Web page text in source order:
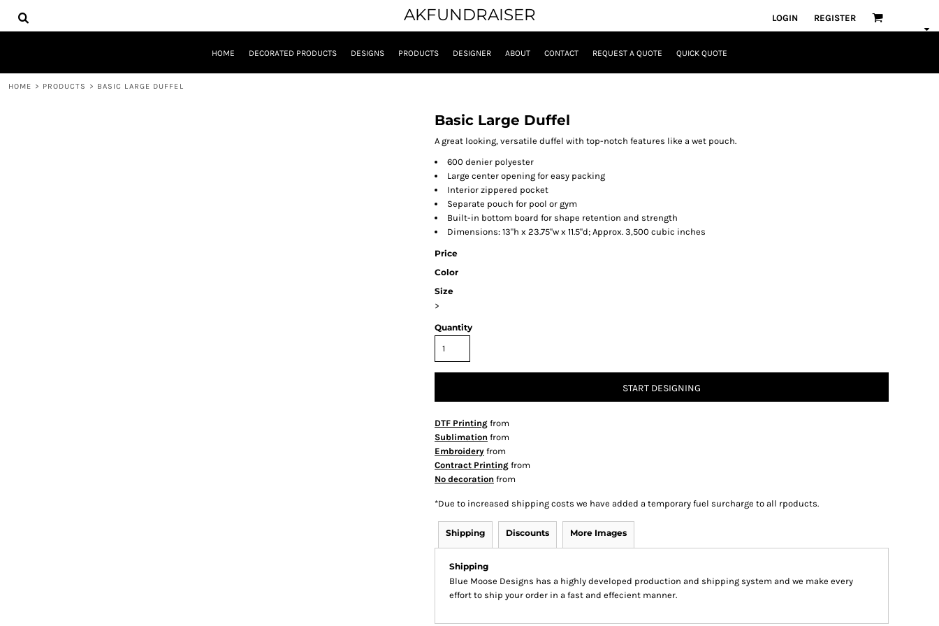
AKFUNDRAISER LOGIN REGISTER
HOME DECORATED PRODUCTS DESIGNS PRODUCTS DESIGNER ABOUT CONTACT REQUEST A QUOTE QUICK QUOTE
HOME > PRODUCTS > BASIC LARGE DUFFEL
Basic Large Duffel
A great looking, versatile duffel with top-notch features like a wet pouch.
600 denier polyester
Large center opening for easy packing
Interior zippered pocket
Separate pouch for pool or gym
Built-in bottom board for shape retention and strength
Dimensions: 13"h x 23.75"w x 11.5"d; Approx. 3,500 cubic inches
Price
Color
Size
>
Quantity
START DESIGNING
DTF Printing from
Sublimation from
Embroidery from
Contract Printing from
No decoration from
*Due to increased shipping costs we have added a temporary fuel surcharge to all rpoducts.
Shipping Discounts More Images
Shipping
Blue Moose Designs has a highly developed production and shipping system and we make every
effort to ship your order in a fast and effecient manner.
HOME
DECORATED PRODUCTS